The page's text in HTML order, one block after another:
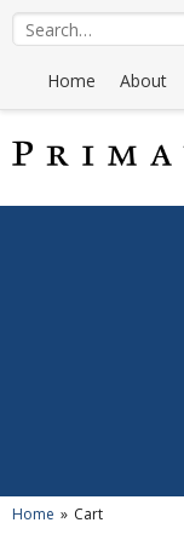
Home About
Home Cart